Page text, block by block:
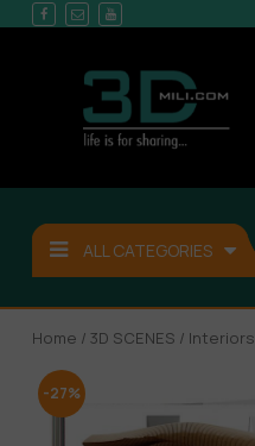
ALL CATEGORIES
Home / 3D SCENES / Interiors
-27%